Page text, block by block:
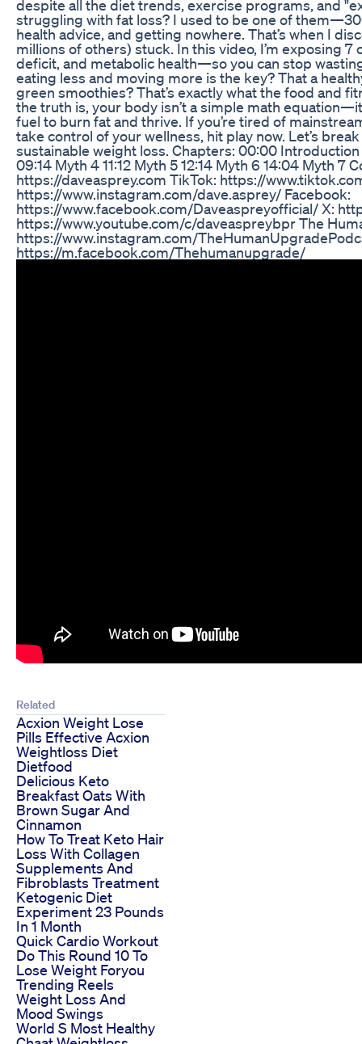
despite all the diet trends, exercise programs, and
struggling with fat loss? I used to be one of
health advice, and getting nowhere. That’s when I
millions of others) stuck. In this video, I’m exposing
deficit, and metabolic health—so you can stop
eating less and moving more is the key? That a
green smoothies? That’s exactly what the food and
the truth is, your body isn’t a simple math
fuel to burn fat and thrive. If you’re tired of
take control of your wellness, hit play now. Let’s
sustainable weight loss. Chapters: 00:00
09:14 Myth 4 11:12 Myth 5 12:14 Myth 6 14:04 Myth 7
https://daveasprey.com TikTok: https://
https://www.instagram.com/dave.asprey/ Facebook:
https://www.facebook.com/Daveaspreyofficial/ X:
https://www.youtube.com/c/daveaspreybpr The
https://www.instagram.com/
https://m.facebook.com/Thehumanupgrade/
Related
Acxion Weight Lose
Pills Effective Acxion
Weightloss Diet
Dietfood
Delicious Keto
Breakfast Oats With
Brown Sugar And
Cinnamon
How To Treat Keto Hair
Loss With Collagen
Supplements And
Fibroblasts Treatment
Ketogenic Diet
Experiment 23 Pounds
In 1 Month
Quick Cardio Workout
Do This Round 10 To
Lose Weight Foryou
Trending Reels
Weight Loss And
Mood Swings
World S Most Healthy